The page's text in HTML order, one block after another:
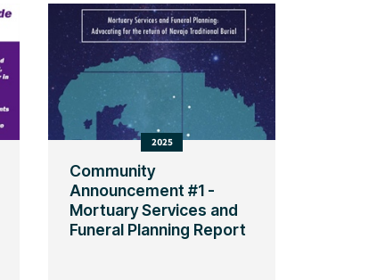
2025
Community
Announcement #1 -
Mortuary Services and
Funeral Planning Report